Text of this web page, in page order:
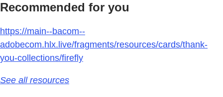
Recommended for you
https://main--bacom--
adobecom.hlx.live/fragments/resources/cards/thank-
you-collections/firefly
See all resources